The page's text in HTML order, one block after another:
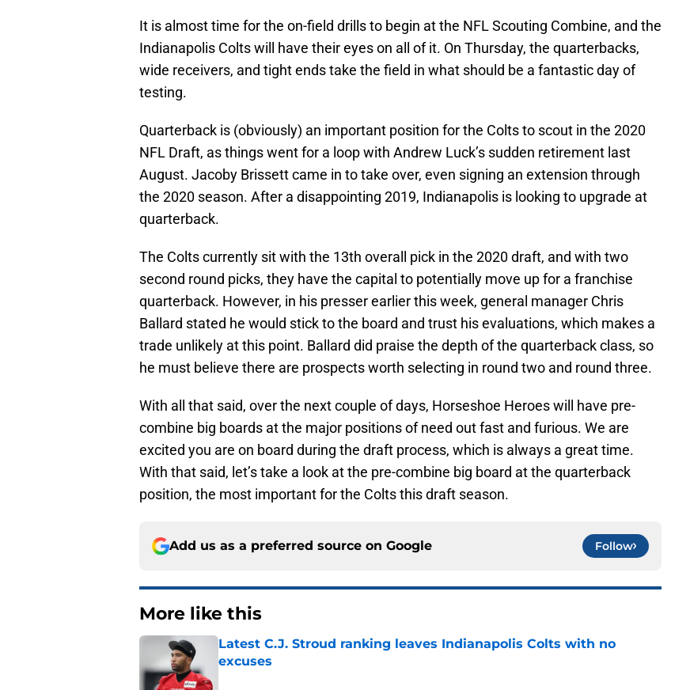
It is almost time for the on-field drills to begin at the NFL Scouting Combine, and the
Indianapolis Colts will have their eyes on all of it. On Thursday, the quarterbacks,
wide receivers, and tight ends take the field in what should be a fantastic day of
testing.
Quarterback is (obviously) an important position for the Colts to scout in the 2020
NFL Draft, as things went for a loop with Andrew Luck’s sudden retirement last
August. Jacoby Brissett came in to take over, even signing an extension through
the 2020 season. After a disappointing 2019, Indianapolis is looking to upgrade at
quarterback.
The Colts currently sit with the 13th overall pick in the 2020 draft, and with two
second round picks, they have the capital to potentially move up for a franchise
quarterback. However, in his presser earlier this week, general manager Chris
Ballard stated he would stick to the board and trust his evaluations, which makes a
trade unlikely at this point. Ballard did praise the depth of the quarterback class, so
he must believe there are prospects worth selecting in round two and round three.
With all that said, over the next couple of days, Horseshoe Heroes will have pre-
combine big boards at the major positions of need out fast and furious. We are
excited you are on board during the draft process, which is always a great time.
With that said, let’s take a look at the pre-combine big board at the quarterback
position, the most important for the Colts this draft season.
Add us as a preferred source on Google Follow
More like this
Latest C.J. Stroud ranking leaves Indianapolis Colts with no
excuses